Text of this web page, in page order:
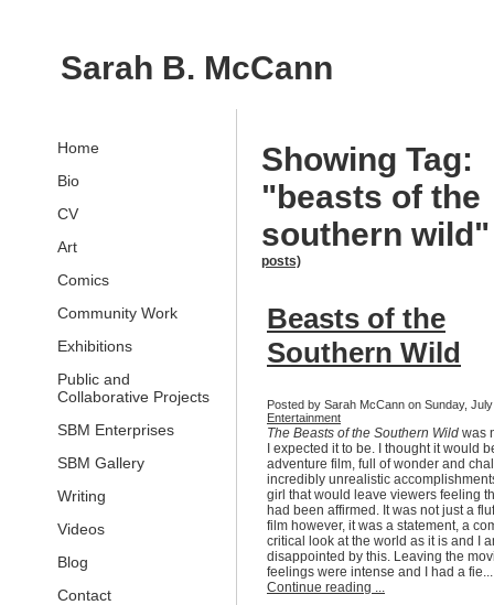
Sarah B. McCann
Home
Bio
CV
Art
Comics
Community Work
Exhibitions
Public and
Collaborative Projects
SBM Enterprises
SBM Gallery
Writing
Videos
Blog
Contact
Showing Tag:
"beasts of the
southern
posts)
Beasts of the
Southern Wild
Posted by Sarah McCann on Sunday,
Entertainment
The Beasts of the Southern Wild was
I expected it to be. I thought it would
adventure film, full of wonder and
incredibly unrealistic
girl that would leave viewers feeling
had been affirmed. It was not just a
film however, it was a statement, a
critical look at the world as it is and I
disappointed by this. Leaving the
feelings were intense and I had a fie...
Continue reading ...